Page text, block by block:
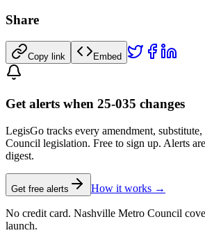
Share
Copy link Embed
Get alerts when 25-035 changes
LegisGo tracks every amendment,
Council legislation. Free to sign up. Alerts
digest.
Get free alerts How it works →
No credit card. Nashville Metro Council
launch.